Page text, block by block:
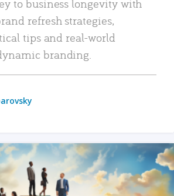
to business longevity with
refresh strategies,
tips and real-world
branding.